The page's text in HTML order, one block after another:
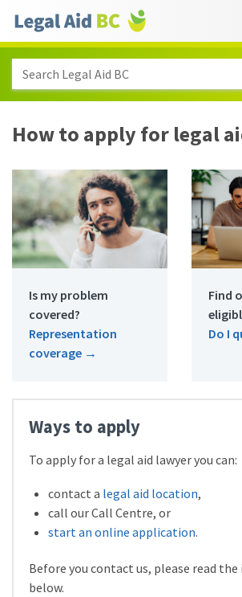
Skip to main content
links
Search Legal Aid BC
How to apply for legal
Is my problem
covered?
Representation
coverage →
Find
Do I
Ways to apply
To apply for a legal aid lawyer you can:
contact a legal aid location,
call our Call Centre, or
start an online application.
Before you contact us, please read
below.